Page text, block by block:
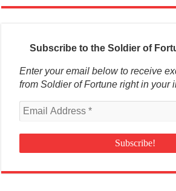
Subscribe to the Soldier of
Enter your email below to receive
from Soldier of Fortune right in your